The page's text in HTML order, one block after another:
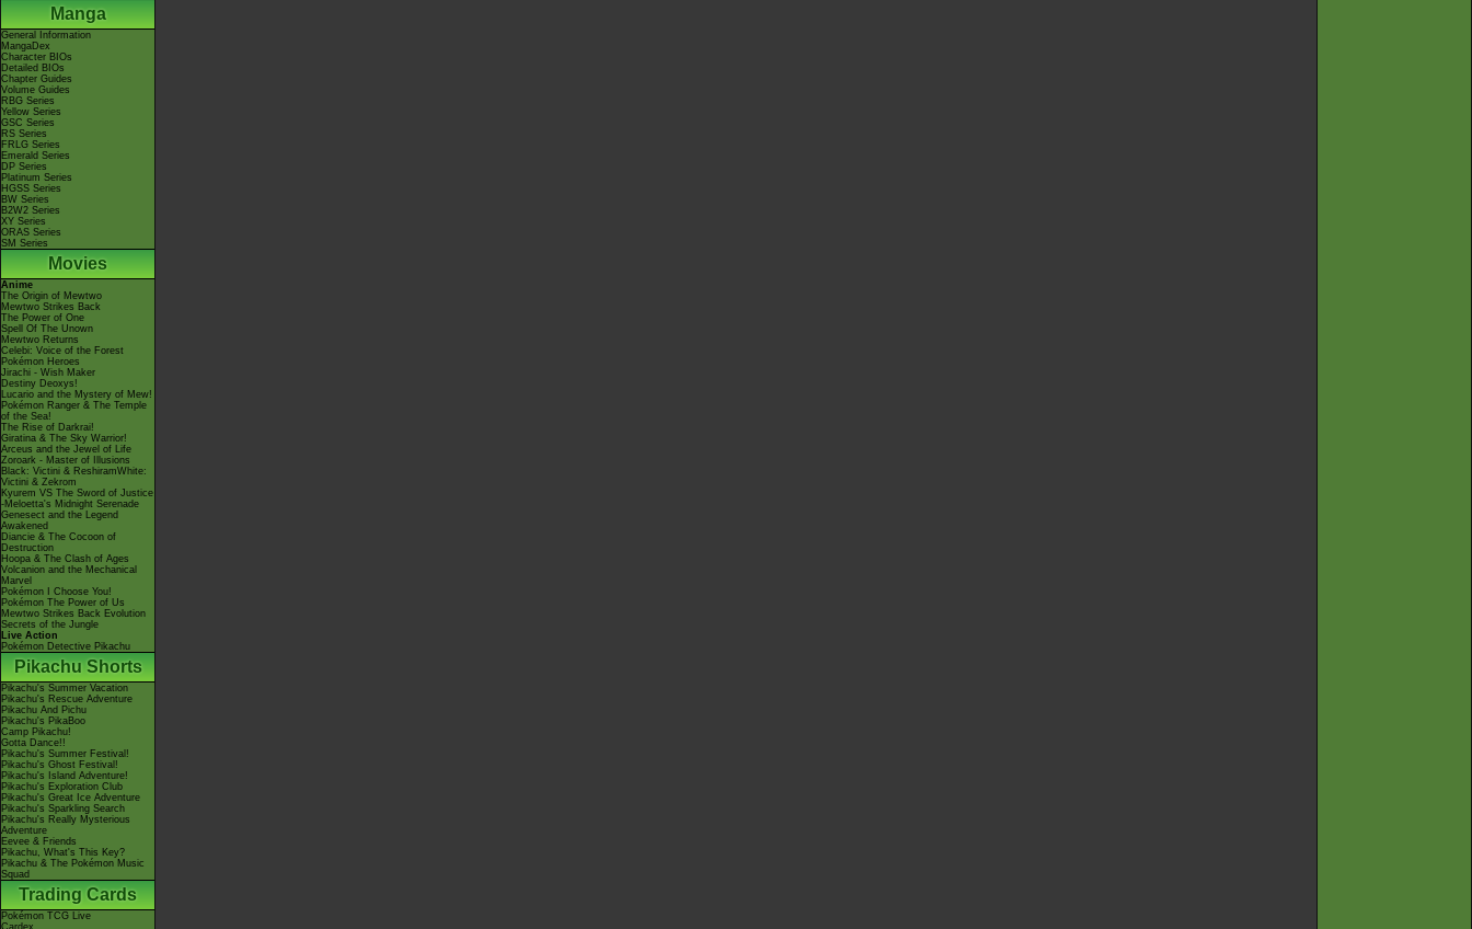
Manga
General Information
MangaDex
Character BIOs
Detailed BIOs
Chapter Guides
Volume Guides
RBG Series
Yellow Series
GSC Series
RS Series
FRLG Series
Emerald Series
DP Series
Platinum Series
HGSS Series
BW Series
B2W2 Series
XY Series
ORAS Series
SM Series
Movies
Anime
The Origin of Mewtwo
Mewtwo Strikes Back
The Power of One
Spell Of The Unown
Mewtwo Returns
Celebi: Voice of the Forest
Pokémon Heroes
Jirachi - Wish Maker
Destiny Deoxys!
Lucario and the Mystery of Mew!
Pokémon Ranger & The Temple
of the Sea!
The Rise of Darkrai!
Giratina & The Sky Warrior!
Arceus and the Jewel of Life
Zoroark - Master of Illusions
Black: Victini & ReshiramWhite:
Victini & Zekrom
Kyurem VS The Sword of Justice
-Meloetta's Midnight Serenade
Genesect and the Legend
Awakened
Diancie & The Cocoon of
Destruction
Hoopa & The Clash of Ages
Volcanion and the Mechanical
Marvel
Pokémon I Choose You!
Pokémon The Power of Us
Mewtwo Strikes Back Evolution
Secrets of the Jungle
Live Action
Pokémon Detective Pikachu
Pikachu Shorts
Pikachu's Summer Vacation
Pikachu's Rescue Adventure
Pikachu And Pichu
Pikachu's PikaBoo
Camp Pikachu!
Gotta Dance!!
Pikachu's Summer Festival!
Pikachu's Ghost Festival!
Pikachu's Island Adventure!
Pikachu's Exploration Club
Pikachu's Great Ice Adventure
Pikachu's Sparkling Search
Pikachu's Really Mysterious
Adventure
Eevee & Friends
Pikachu, What's This Key?
Pikachu & The Pokémon Music
Squad
Trading Cards
Pokémon TCG Live
Cardex